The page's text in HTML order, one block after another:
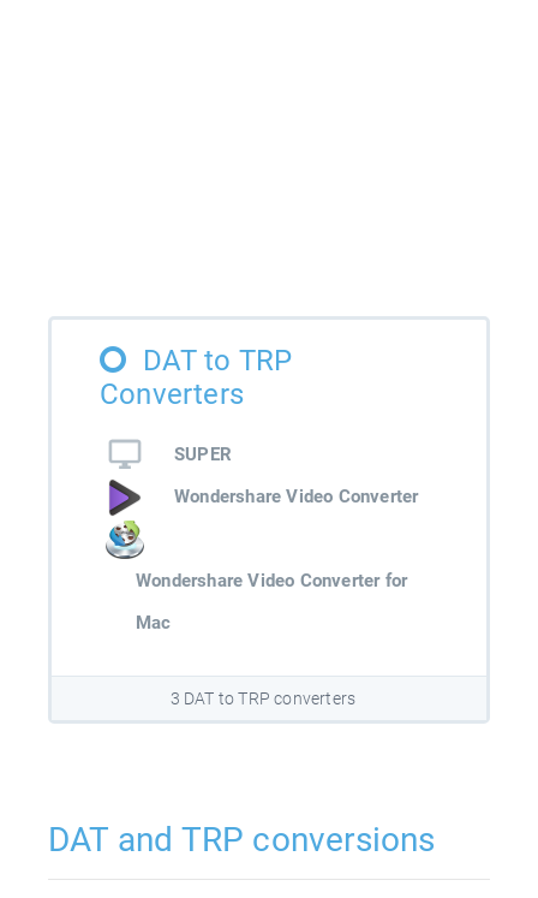
DAT to TRP
Converters
SUPER
Wondershare Video Converter
Wondershare Video Converter for
Mac
3 DAT to TRP converters
DAT and TRP conversions